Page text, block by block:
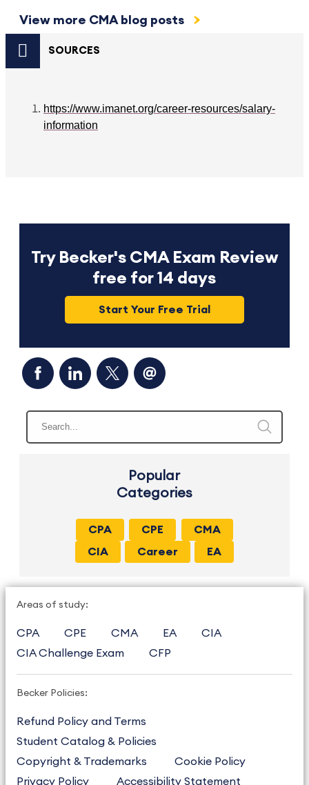
Try Becker's CMA Exam Review
free for 14 days
Start Your Free Trial
Popular
Categories
CPA CPE
CMA
CIA
Career EA
View more CMA blog posts
SOURCES
https://www.imanet.org/career-resources/salary-
information
Areas of study:
CPA CPE CMA EA
CIA
CIA Challenge Exam
CFP
Becker Policies:
Refund Policy and Terms
Student Catalog & Policies
Copyright & Trademarks
Cookie Policy
Privacy Policy
Accessibility Statement